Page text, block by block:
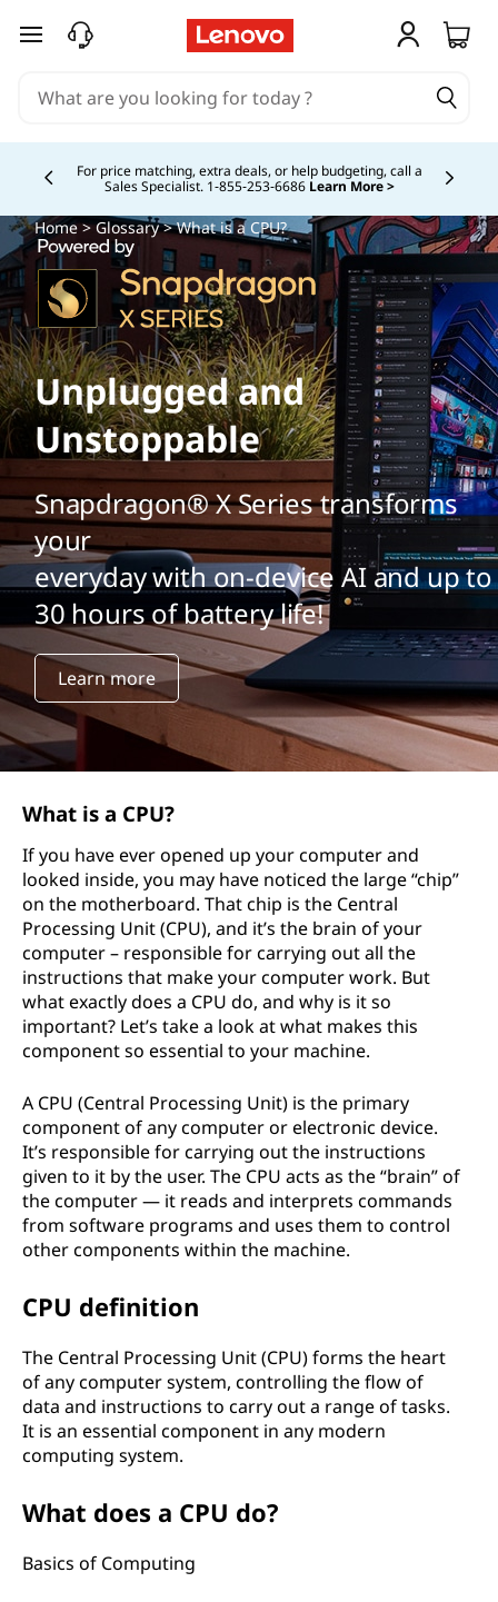
skip to main content
Study Smarter. Pay Over Time.Learn More >
Currently displaying item 5 of
Home>Glossary> What is a CPU?
Unplugged and
Unstoppable
Snapdragon® X Series transforms
your
everyday with on-device AI and up to
30 hours of battery life!
Learn more
What is a CPU?
If you have ever opened up your computer and
looked inside, you may have noticed the large “chip”
on the motherboard. That chip is the Central
Processing Unit (CPU), and it’s the brain of your
computer – responsible for carrying out all the
instructions that make your computer work. But
what exactly does a CPU do, and why is it so
important? Let’s take a look at what makes this
component so essential to your machine.
A CPU (Central Processing Unit) is the primary
component of any computer or electronic device.
It’s responsible for carrying out the instructions
given to it by the user. The CPU acts as the “brain” of
the computer — it reads and interprets commands
from software programs and uses them to control
other components within the machine.
CPU definition
The Central Processing Unit (CPU) forms the heart
of any computer system, controlling the flow of
data and instructions to carry out a range of tasks.
It is an essential component in any modern
computing system.
What does a CPU do?
Basics of Computing